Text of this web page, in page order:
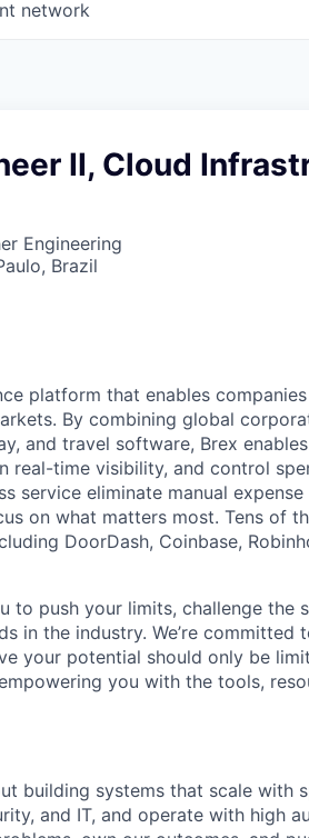
network
II, Cloud
Engineering
Brazil
platform that enables
By combining global
and travel software, Brex
real-time visibility, and control
service eliminate manual
on what matters most. Tens of
DoorDash, Coinbase,
to push your limits, challenge the
in the industry. We’re committed
your potential should only be
you with the tools,
building systems that scale with
and IT, and operate with high